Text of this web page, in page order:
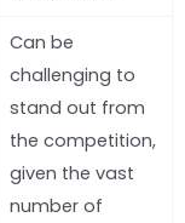
Can be
challenging to
stand out from
the competition,
given the vast
number of